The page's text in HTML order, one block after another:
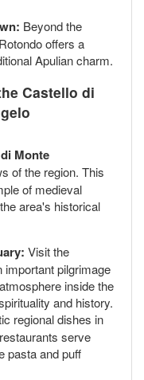
Beyond the
offers a
Apulian charm.
Castello di
Monte
of the region. This
of medieval
area's historical
Visit the
important pilgrimage
inside the
and history.
regional dishes in
serve
pasta and puff